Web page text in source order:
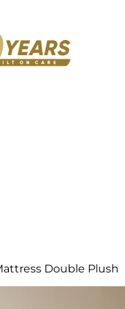
Double Plush